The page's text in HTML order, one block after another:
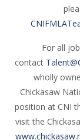
For all
contact
wholly
Chickasaw
position at CNI
visit the